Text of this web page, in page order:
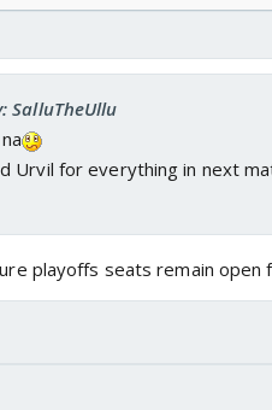
SalluTheUllu
Urvil for everything in next
playoffs seats remain open